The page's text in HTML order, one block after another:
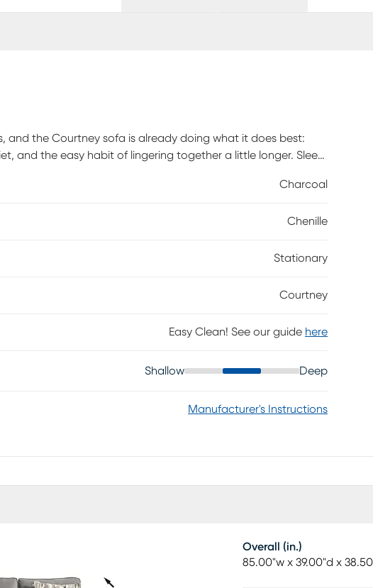
and the Courtney sofa is already doing what it does best:
and the easy habit of lingering together a little longer. Sleek
Upholstery: 100% Polyester.
Charcoal
Chenille
Stationary
Courtney
Easy Clean! See our guide here
Shallow Deep
Manufacturer's Instructions
Overall (in.)
85.00"w x 39.00"d x